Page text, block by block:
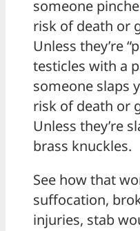
someone
risk of death or
Unless they’re
testicles with a
someone slaps
risk of death or
Unless they’re
brass knuckles.
See how that
suffocation,
injuries, stab